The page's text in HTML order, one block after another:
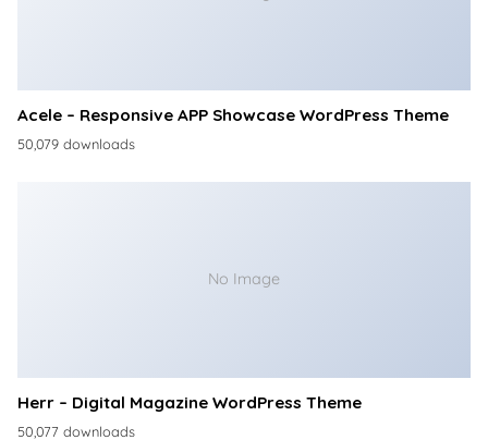
Acele – Responsive APP Showcase WordPress Theme
50,079 downloads
No Image
Herr – Digital Magazine WordPress Theme
50,077 downloads